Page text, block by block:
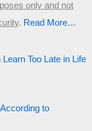
only and not
.​ Read More…
Too Late in Life
to